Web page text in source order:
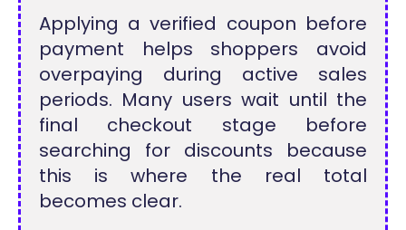
Applying a verified coupon before
payment helps shoppers avoid
overpaying during active sales
periods. Many users wait until the
final checkout stage before
searching for discounts because
this is where the real total
becomes clear.